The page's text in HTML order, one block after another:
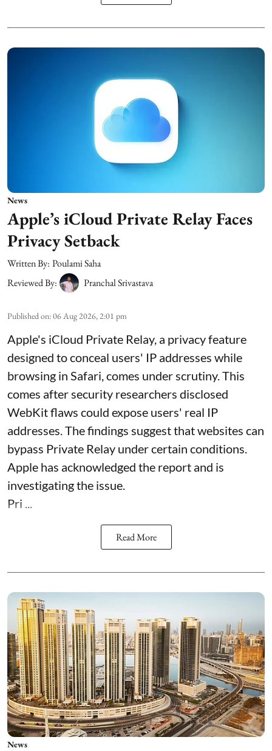
News
Apple’s iCloud Private Relay Faces
Privacy Setback
Written By: Poulami Saha
Reviewed By:
Pranchal Srivastava
Published on:06 Aug 2026, 2:01 pm
Apple's iCloud Private Relay, a privacy feature
designed to conceal users' IP addresses while
browsing in Safari, comes under scrutiny. This
comes after security researchers disclosed
WebKit flaws could expose users' real IP
addresses. The findings suggest that websites can
bypass Private Relay under certain conditions.
Apple has acknowledged the report and is
investigating the issue.
Pri ...
Read More
News